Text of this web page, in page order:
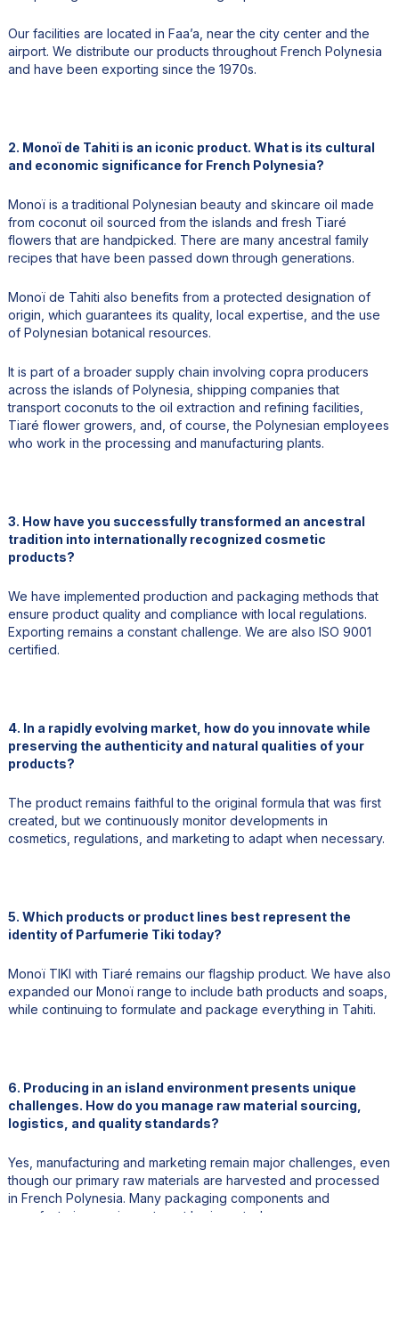
Our facilities are located in Faa’a, near the city center and the
airport. We distribute our products throughout French Polynesia
and have been exporting since the 1970s.
2. Monoï de Tahiti is an iconic product. What is its cultural
and economic significance for French Polynesia?
Monoï is a traditional Polynesian beauty and skincare oil made
from coconut oil sourced from the islands and fresh Tiaré
flowers that are handpicked. There are many ancestral family
recipes that have been passed down through generations.
Monoï de Tahiti also benefits from a protected designation of
origin, which guarantees its quality, local expertise, and the use
of Polynesian botanical resources.
It is part of a broader supply chain involving copra producers
across the islands of Polynesia, shipping companies that
transport coconuts to the oil extraction and refining facilities,
Tiaré flower growers, and, of course, the Polynesian employees
who work in the processing and manufacturing plants.
3. How have you successfully transformed an ancestral
tradition into internationally recognized cosmetic
products?
We have implemented production and packaging methods that
ensure product quality and compliance with local regulations.
Exporting remains a constant challenge. We are also ISO 9001
certified.
4. In a rapidly evolving market, how do you innovate while
preserving the authenticity and natural qualities of your
products?
The product remains faithful to the original formula that was first
created, but we continuously monitor developments in
cosmetics, regulations, and marketing to adapt when necessary.
5. Which products or product lines best represent the
identity of Parfumerie Tiki today?
Monoï TIKI with Tiaré remains our flagship product. We have also
expanded our Monoï range to include bath products and soaps,
while continuing to formulate and package everything in Tahiti.
6. Producing in an island environment presents unique
challenges. How do you manage raw material sourcing,
logistics, and quality standards?
Yes, manufacturing and marketing remain major challenges, even
though our primary raw materials are harvested and processed
in French Polynesia. Many packaging components and
manufacturing equipment must be imported.